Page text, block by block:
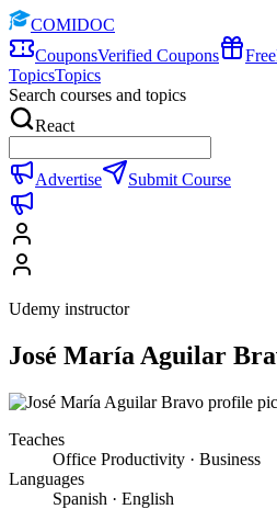
COMIDOC
CouponsVerified Coupons Free
TopicsTopics
Search courses and topics
React
Advertise Submit Course
Udemy instructor
José María Aguilar
Teaches
Office Productivity · Business
Languages
Spanish · English